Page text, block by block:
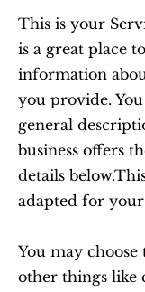
This is your
is a great place
information
you provide.
general
business offers
details below.
adapted for your
You may
other things like